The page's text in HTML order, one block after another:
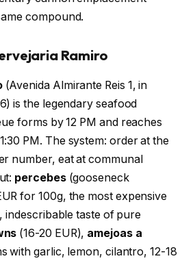
compound.
Ramiro
(Avenida Almirante Reis 1, in
is the legendary seafood
forms by 12 PM and reaches
PM. The system: order at the
number, eat at communal
percebes(gooseneck
for 100g, the most expensive
indescribable taste of pure
(16-20 EUR), amejoas a
with garlic, lemon, cilantro, 12-18